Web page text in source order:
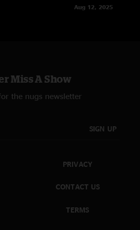
Aug 12, 2025
Miss A Show
the nugs newsletter
SIGN UP
PRIVACY
CONTACT US
TERMS